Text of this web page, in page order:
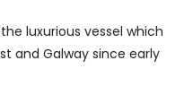
luxurious vessel which
and Galway since early